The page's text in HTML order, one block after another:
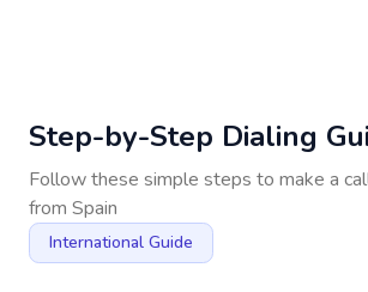
Step-by-Step Dialing
Follow these simple steps to make a
from Spain
International Guide